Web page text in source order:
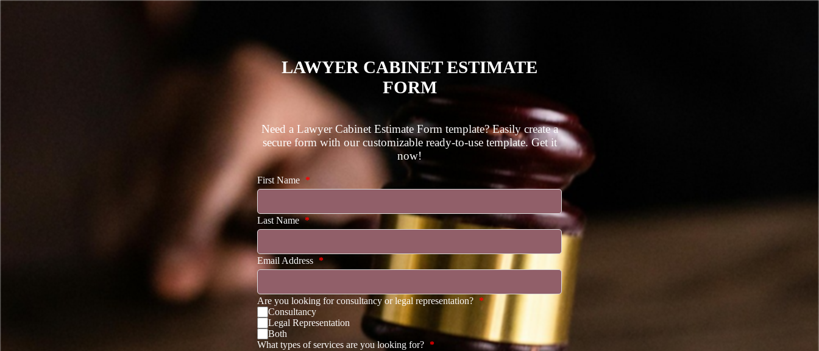
LAWYER CABINET ESTIMATE
FORM
Need a Lawyer Cabinet Estimate Form template? Easily create a
secure form with our customizable ready-to-use template. Get it
now!
First Name *
Last Name *
Email Address *
Are you looking for consultancy or legal representation? *
Consultancy
Legal Representation
Both
What types of services are you looking for? *